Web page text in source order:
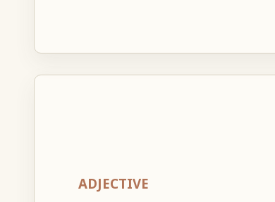
ADJECTIVE